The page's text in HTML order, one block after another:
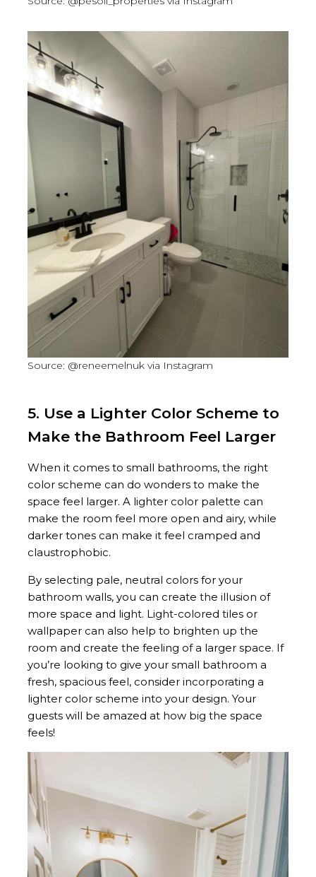
Source: @reneemelnuk via Instagram
5. Use a Lighter Color Scheme to
Make the Bathroom Feel Larger
When it comes to small bathrooms, the right
color scheme can do wonders to make the
space feel larger. A lighter color palette can
make the room feel more open and airy, while
darker tones can make it feel cramped and
claustrophobic.
By selecting pale, neutral colors for your
bathroom walls, you can create the illusion of
more space and light. Light-colored tiles or
wallpaper can also help to brighten up the
room and create the feeling of a larger space. If
you’re looking to give your small bathroom a
fresh, spacious feel, consider incorporating a
lighter color scheme into your design. Your
guests will be amazed at how big the space
feels!